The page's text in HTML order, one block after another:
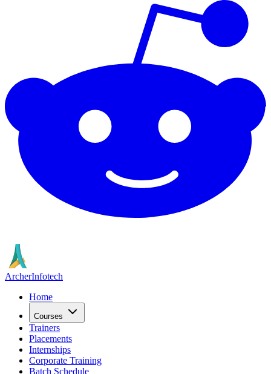
ArcherInfotech
Home
Courses
Trainers
Placements
Internships
Corporate Training
Batch Schedule